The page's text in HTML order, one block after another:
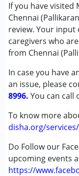
If you have visited
Chennai
review. Your
caregivers who
from Chennai
In case you have
an issue, please
8996. You can call
To know more
disha.org/services/
Do Follow our
upcoming events
https://
Down
Multiple
Age Group :